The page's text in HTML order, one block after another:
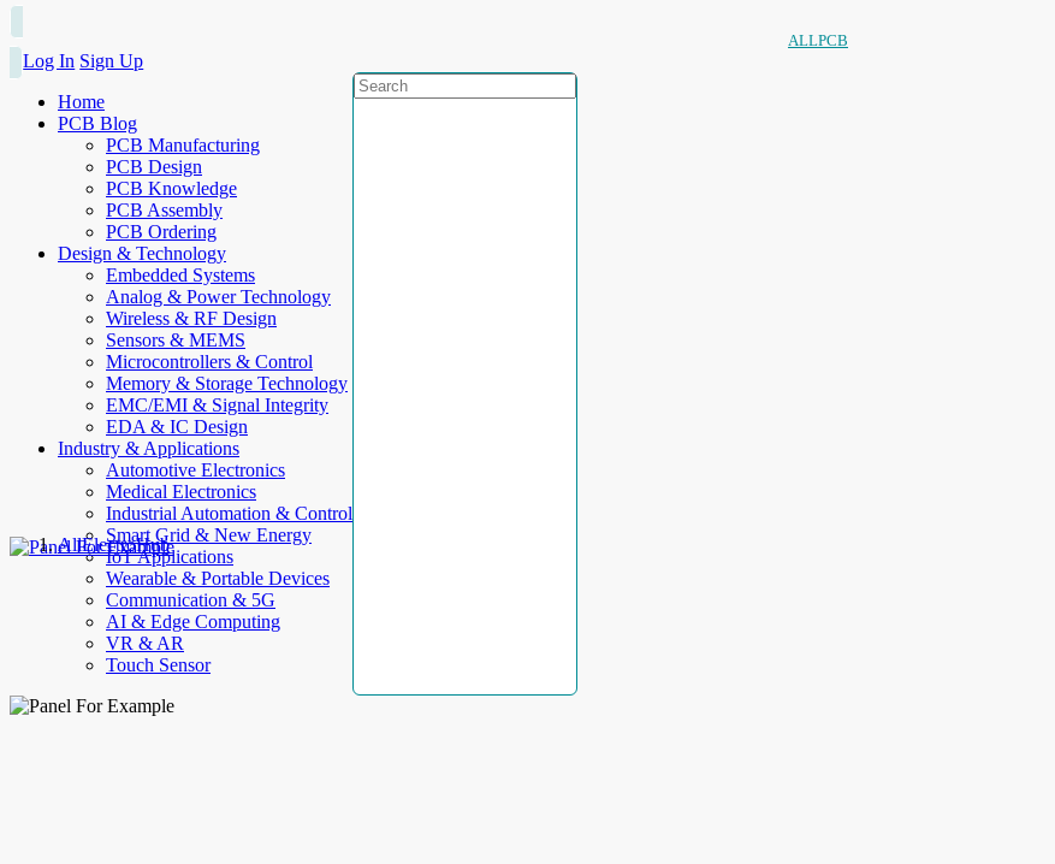
ALLPCB
Log In Sign Up
Home
PCB Blog
PCB Manufacturing
PCB Design
PCB Knowledge
PCB Assembly
PCB Ordering
Design & Technology
Embedded Systems
Analog & Power Technology
Wireless & RF Design
Sensors & MEMS
Microcontrollers & Control
Memory & Storage Technology
EMC/EMI & Signal Integrity
EDA & IC Design
Industry & Applications
Automotive Electronics
Medical Electronics
Industrial Automation & Control
Smart Grid & New Energy
IoT Applications
Wearable & Portable Devices
Communication & 5G
AI & Edge Computing
VR & AR
Touch Sensor
AllElectroHub